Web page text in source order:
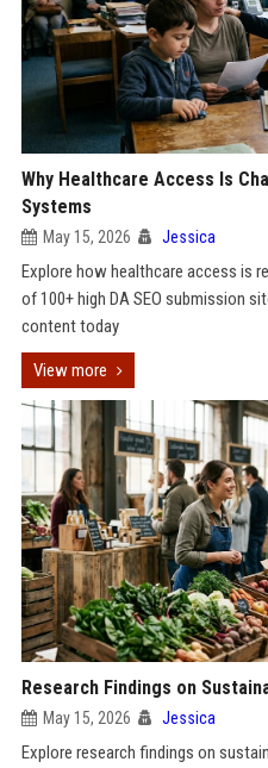
Why Healthcare Access Is
Systems
May 15, 2026 Jessica
Explore how healthcare access is
of 100+ high DA SEO submission
content today
View more
Research Findings on
May 15, 2026 Jessica
Explore research findings on